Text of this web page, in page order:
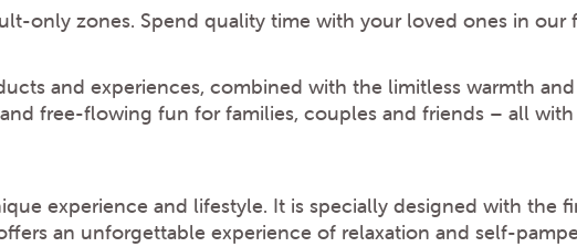
only zones. Spend quality time with your loved ones in our
and experiences, combined with the limitless warmth
free-flowing fun for families, couples and friends – all
experience and lifestyle. It is specially designed with the
an unforgettable experience of relaxation and self-